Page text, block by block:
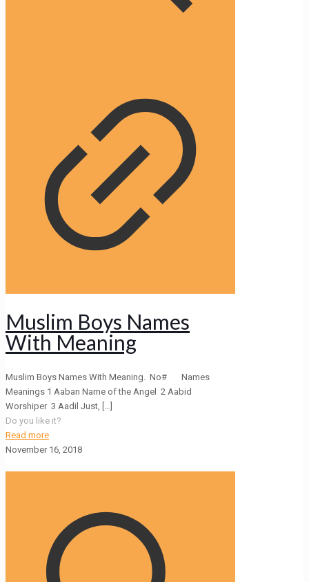
Muslim Boys Names
With Meaning
Muslim Boys Names With Meaning. No# Names
Meanings 1 Aaban Name of the Angel 2 Aabid
Worshiper 3 Aadil Just, […]
Do you like it?
Read more
November 16, 2018